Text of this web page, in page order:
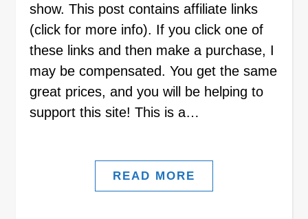
show. This post contains affiliate links
(click for more info). If you click one of
these links and then make a purchase, I
may be compensated. You get the same
great prices, and you will be helping to
support this site! This is a…
READ MORE